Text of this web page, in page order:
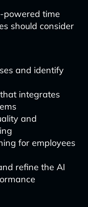
powered time
should consider
and identify
integrates
and
for employees
refine the AI